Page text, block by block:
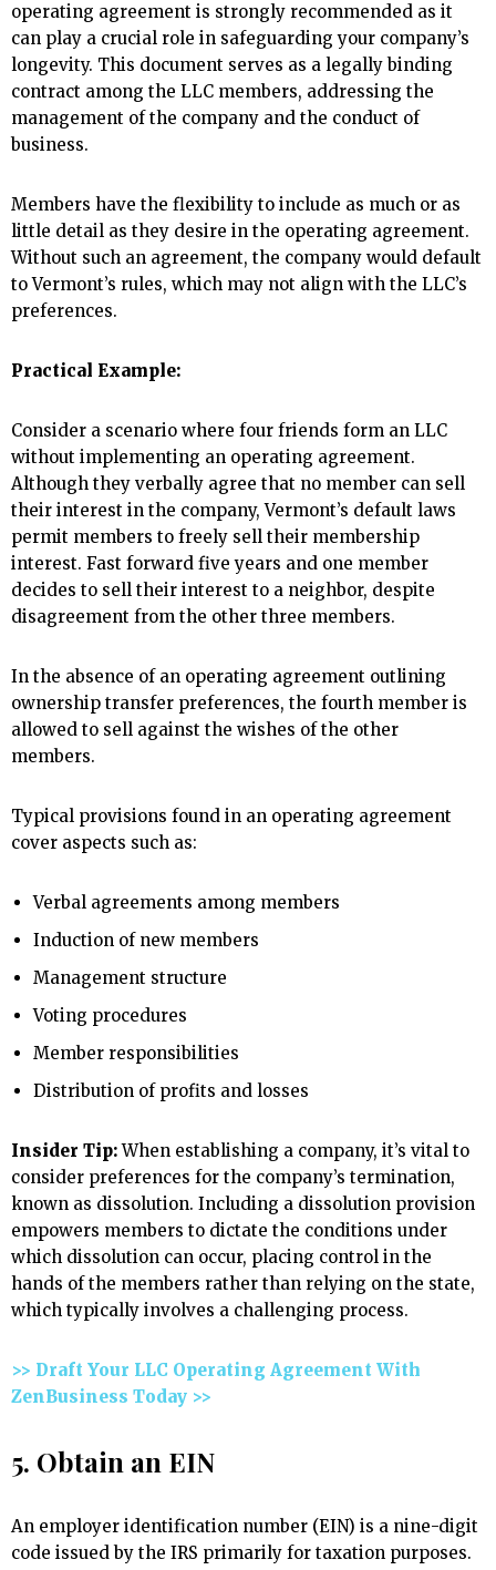
operating agreement is strongly recommended as it
can play a crucial role in safeguarding your company’s
longevity. This document serves as a legally binding
contract among the LLC members, addressing the
management of the company and the conduct of
business.
Members have the flexibility to include as much or as
little detail as they desire in the operating agreement.
Without such an agreement, the company would default
to Vermont’s rules, which may not align with the LLC’s
preferences.
Practical Example:
Consider a scenario where four friends form an LLC
without implementing an operating agreement.
Although they verbally agree that no member can sell
their interest in the company, Vermont’s default laws
permit members to freely sell their membership
interest. Fast forward five years and one member
decides to sell their interest to a neighbor, despite
disagreement from the other three members.
In the absence of an operating agreement outlining
ownership transfer preferences, the fourth member is
allowed to sell against the wishes of the other
members.
Typical provisions found in an operating agreement
cover aspects such as:
Verbal agreements among members
Induction of new members
Management structure
Voting procedures
Member responsibilities
Distribution of profits and losses
Insider Tip:When establishing a company, it’s vital to
consider preferences for the company’s termination,
known as dissolution. Including a dissolution provision
empowers members to dictate the conditions under
which dissolution can occur, placing control in the
hands of the members rather than relying on the state,
which typically involves a challenging process.
>> Draft Your LLC Operating Agreement With
ZenBusiness Today >>
5. Obtain an EIN
An employer identification number (EIN) is a nine-digit
code issued by the IRS primarily for taxation purposes.